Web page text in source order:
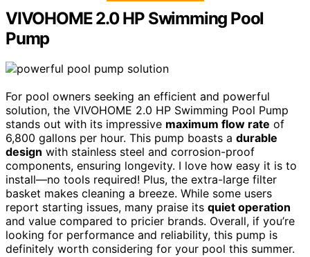
VIVOHOME 2.0 HP Swimming Pool
Pump
For pool owners seeking an efficient and powerful
solution, the VIVOHOME 2.0 HP Swimming Pool Pump
stands out with its impressive maximum flow rate of
6,800 gallons per hour. This pump boasts a durable
design with stainless steel and corrosion-proof
components, ensuring longevity. I love how easy it is to
install—no tools required! Plus, the extra-large filter
basket makes cleaning a breeze. While some users
report starting issues, many praise its quiet operation
and value compared to pricier brands. Overall, if you’re
looking for performance and reliability, this pump is
definitely worth considering for your pool this summer.